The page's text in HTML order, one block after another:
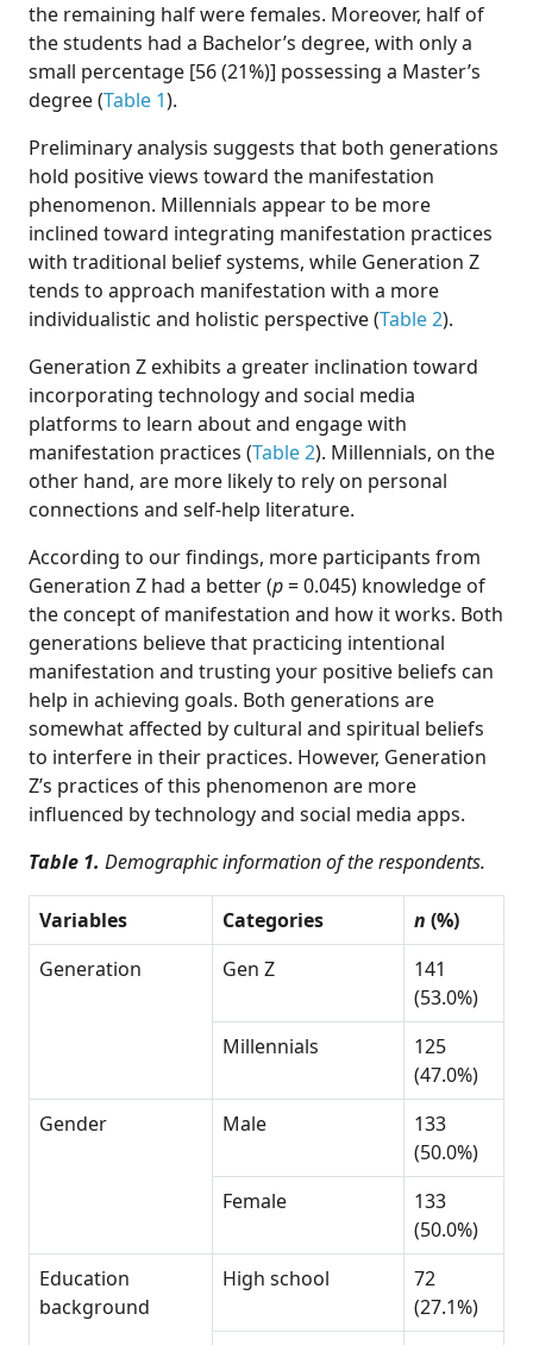
the remaining half were females. Moreover, half of
the students had a Bachelor’s degree, with only a
small percentage [56 (21%)] possessing a Master’s
degree (Table 1).
Preliminary analysis suggests that both generations
hold positive views toward the manifestation
phenomenon. Millennials appear to be more
inclined toward integrating manifestation practices
with traditional belief systems, while Generation Z
tends to approach manifestation with a more
individualistic and holistic perspective (Table 2).
Generation Z exhibits a greater inclination toward
incorporating technology and social media
platforms to learn about and engage with
manifestation practices (Table 2). Millennials, on the
other hand, are more likely to rely on personal
connections and self-help literature.
According to our findings, more participants from
Generation Z had a better (p= 0.045) knowledge of
the concept of manifestation and how it works. Both
generations believe that practicing intentional
manifestation and trusting your positive beliefs can
help in achieving goals. Both generations are
somewhat affected by cultural and spiritual beliefs
to interfere in their practices. However, Generation
Z’s practices of this phenomenon are more
influenced by technology and social media apps.
Table 1. Demographic information of the respondents.
Variables Categories n (%)
Generation
Gen Z
141
(53.0%)
Millennials
125
(47.0%)
Gender
Male
133
(50.0%)
Female
133
(50.0%)
Education
background
High school
72
(27.1%)